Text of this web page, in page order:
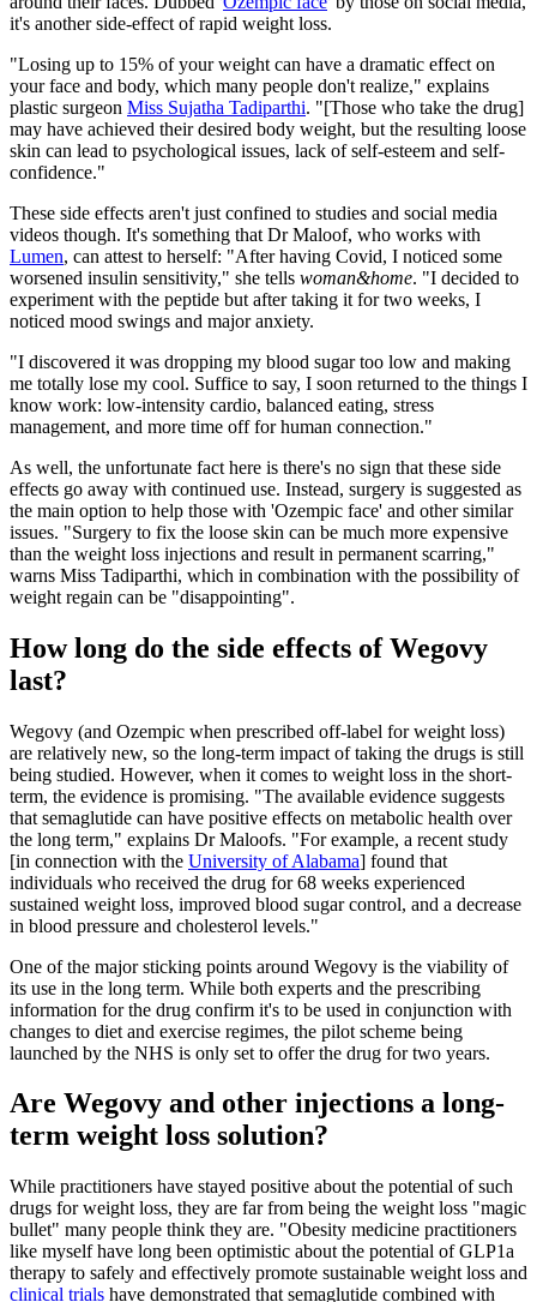
it's another side-effect of rapid weight loss.
"Losing up to 15% of your weight can have a dramatic effect on
your face and body, which many people don't realize," explains
plastic surgeon Miss Sujatha Tadiparthi. "[Those who take the drug]
may have achieved their desired body weight, but the resulting loose
skin can lead to psychological issues, lack of self-esteem and self-
confidence."
These side effects aren't just confined to studies and social media
videos though. It's something that Dr Maloof, who works with
Lumen, can attest to herself: "After having Covid, I noticed some
worsened insulin sensitivity," she tells woman&home. "I decided to
experiment with the peptide but after taking it for two weeks, I
noticed mood swings and major anxiety.
"I discovered it was dropping my blood sugar too low and making
me totally lose my cool. Suffice to say, I soon returned to the things I
know work: low-intensity cardio, balanced eating, stress
management, and more time off for human connection."
As well, the unfortunate fact here is there's no sign that these side
effects go away with continued use. Instead, surgery is suggested as
the main option to help those with 'Ozempic face' and other similar
issues. "Surgery to fix the loose skin can be much more expensive
than the weight loss injections and result in permanent scarring,"
warns Miss Tadiparthi, which in combination with the possibility of
weight regain can be "disappointing".
How long do the side effects of Wegovy
last?
Wegovy (and Ozempic when prescribed off-label for weight loss)
are relatively new, so the long-term impact of taking the drugs is still
being studied. However, when it comes to weight loss in the short-
term, the evidence is promising. "The available evidence suggests
that semaglutide can have positive effects on metabolic health over
the long term," explains Dr Maloofs. "For example, a recent study
[in connection with the University of Alabama] found that
individuals who received the drug for 68 weeks experienced
sustained weight loss, improved blood sugar control, and a decrease
in blood pressure and cholesterol levels."
One of the major sticking points around Wegovy is the viability of
its use in the long term. While both experts and the prescribing
information for the drug confirm it's to be used in conjunction with
changes to diet and exercise regimes, the pilot scheme being
launched by the NHS is only set to offer the drug for two years.
Are Wegovy and other injections a long-
term weight loss solution?
While practitioners have stayed positive about the potential of such
drugs for weight loss, they are far from being the weight loss "magic
bullet" many people think they are. "Obesity medicine practitioners
like myself have long been optimistic about the potential of GLP1a
therapy to safely and effectively promote sustainable weight loss and
clinical trials have demonstrated that semaglutide combined with